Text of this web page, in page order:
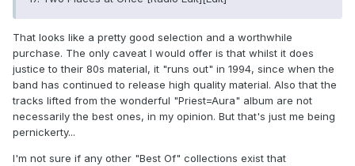
That looks like a pretty good selection and a worthwhile
purchase. The only caveat I would offer is that whilst it does
justice to their 80s material, it "runs out" in 1994, since when the
band has continued to release high quality material. Also that the
tracks lifted from the wonderful "Priest=Aura" album are not
necessarily the best ones, in my opinion. But that's just me being
pernickerty...
I'm not sure if any other "Best Of" collections exist that